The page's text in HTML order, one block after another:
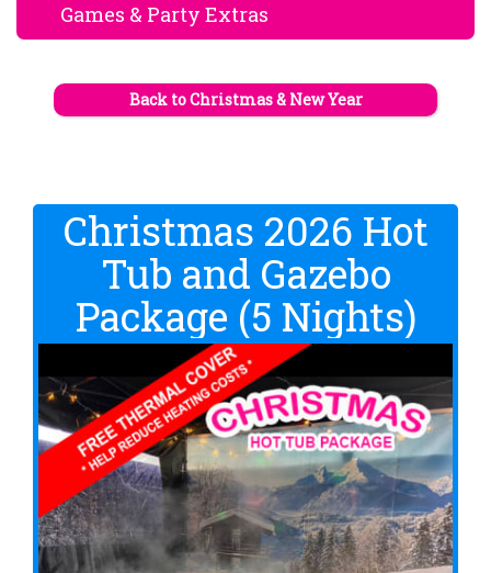
Games & Party Extras
Back to Christmas & New Year
Christmas 2026 Hot
Tub and Gazebo
Package (5 Nights)